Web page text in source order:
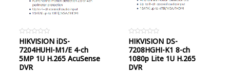
Rated
0
out
of
5
HIKVISION iDS-
7204HUHI-M1/E 4-ch
5MP 1U H.265 AcuSense
DVR
Rated
0
out
of
5
HIKVISION DS-
7208HGHI-K1 8-ch
1080p Lite 1U H.265
DVR